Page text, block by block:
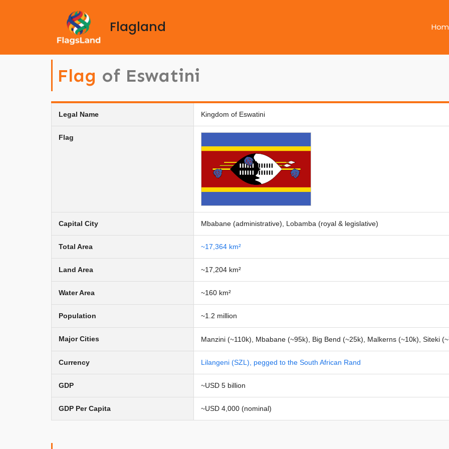
Flagland
Flag of Eswatini
Legal Name Kingdom of Eswatini
Flag
Capital City Mbabane (administrative), Lobamba (royal & legislative)
Total Area ~17,364 km²
Land Area ~17,204 km²
Water Area ~160 km²
Population ~1.2 million
Major Cities Manzini (~110k), Mbabane (~95k), Big Bend (~25k), Malkerns (~10k), Siteki
Currency Lilangeni (SZL), pegged to the South African Rand
GDP ~USD 5 billion
GDP Per Capita ~USD 4,000 (nominal)